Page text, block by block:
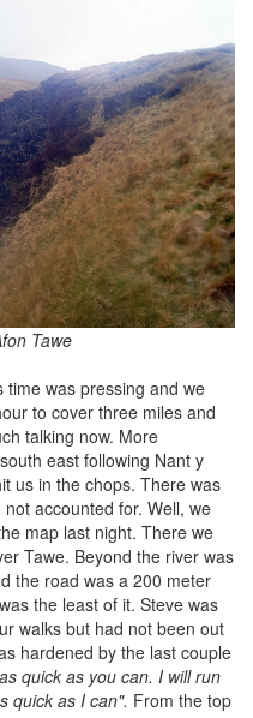
Tawe
was pressing and we
to cover three miles and
talking now. More
east following Nant y
us in the chops. There was
accounted for. Well, we
map last night. There we
Tawe. Beyond the river was
the road was a 200 meter
the least of it. Steve was
walks but had not been out
hardened by the last couple
quick as you can. I will run
quick as I can". From the top